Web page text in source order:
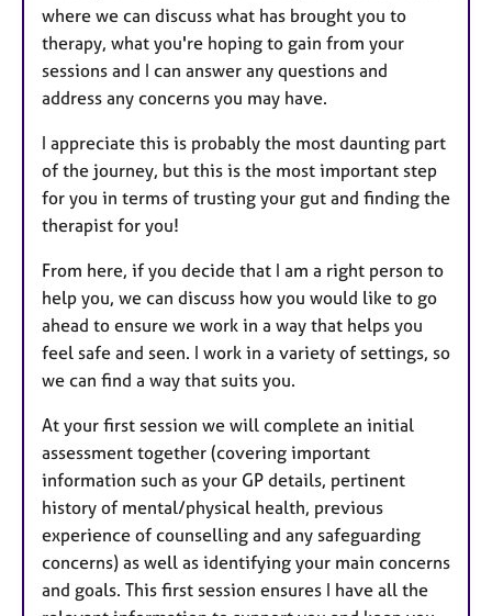
where we can discuss what has brought you to
therapy, what you're hoping to gain from your
sessions and I can answer any questions and
address any concerns you may have.
I appreciate this is probably the most daunting part
of the journey, but this is the most important step
for you in terms of trusting your gut and finding the
therapist for you!
From here, if you decide that I am a right person to
help you, we can discuss how you would like to go
ahead to ensure we work in a way that helps you
feel safe and seen. I work in a variety of settings, so
we can find a way that suits you.
At your first session we will complete an initial
assessment together (covering important
information such as your GP details, pertinent
history of mental/physical health, previous
experience of counselling and any safeguarding
concerns) as well as identifying your main concerns
and goals. This first session ensures I have all the